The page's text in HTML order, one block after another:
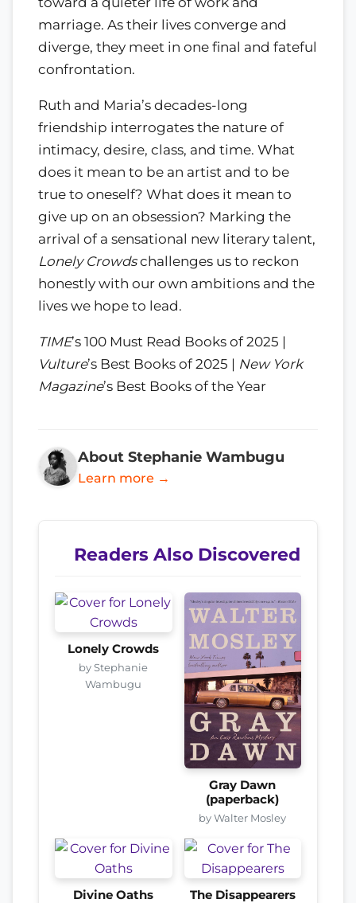
marriage. As their lives converge and
diverge, they meet in one final and fateful
confrontation.
Ruth and Maria’s decades-long
friendship interrogates the nature of
intimacy, desire, class, and time. What
does it mean to be an artist and to be
true to oneself? What does it mean to
give up on an obsession? Marking the
arrival of a sensational new literary talent,
Lonely Crowdschallenges us to reckon
honestly with our own ambitions and the
lives we hope to lead.
TIME’s 100 Must Read Books of 2025 |
Vulture’s Best Books of 2025 | New York
Magazine’s Best Books of the Year
About Stephanie Wambugu
Learn more →
Readers Also Discovered
Lonely Crowds
by Stephanie
Wambugu
Gray Dawn
(paperback)
by Walter Mosley
Divine Oaths The Disappearers